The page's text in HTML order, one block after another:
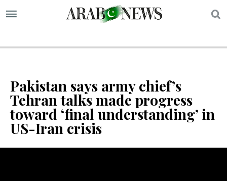
Pakistan says army chief’s
Tehran talks made progress
toward ‘final understanding’ in
US-Iran crisis